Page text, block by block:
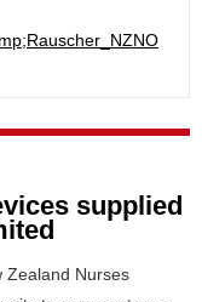
supplied
Zealand Nurses